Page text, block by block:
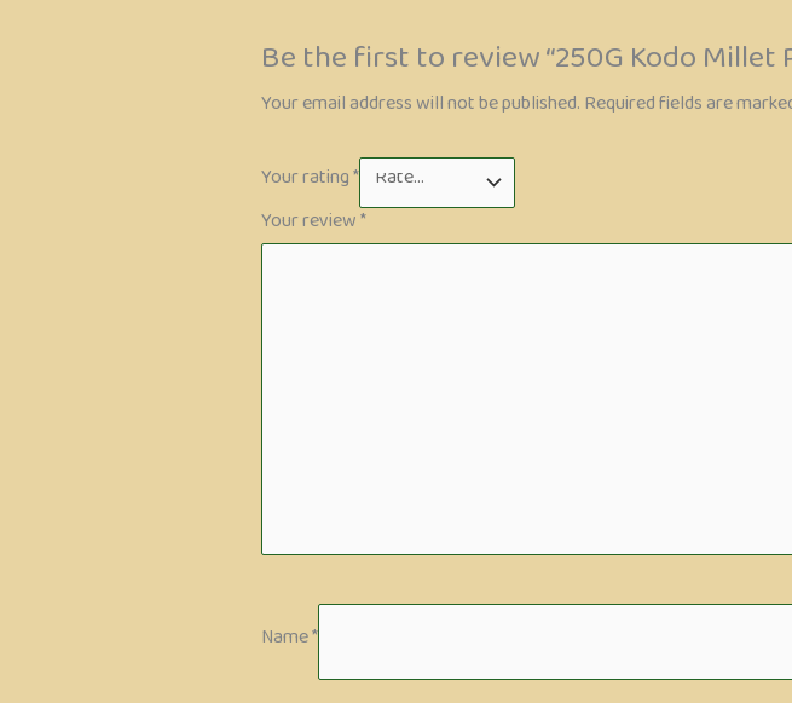
Be the first to review “250G Kodo
Your email address will not be published.Required fields are
Your rating*
Your review*
Name*